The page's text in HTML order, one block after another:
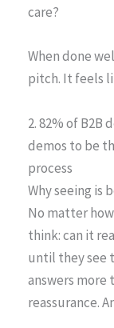
care?
When done
pitch. It feels
2. 82% of
demos to be
process
Why seeing is
No matter
think: can it
until they see
answers more
reassurance.